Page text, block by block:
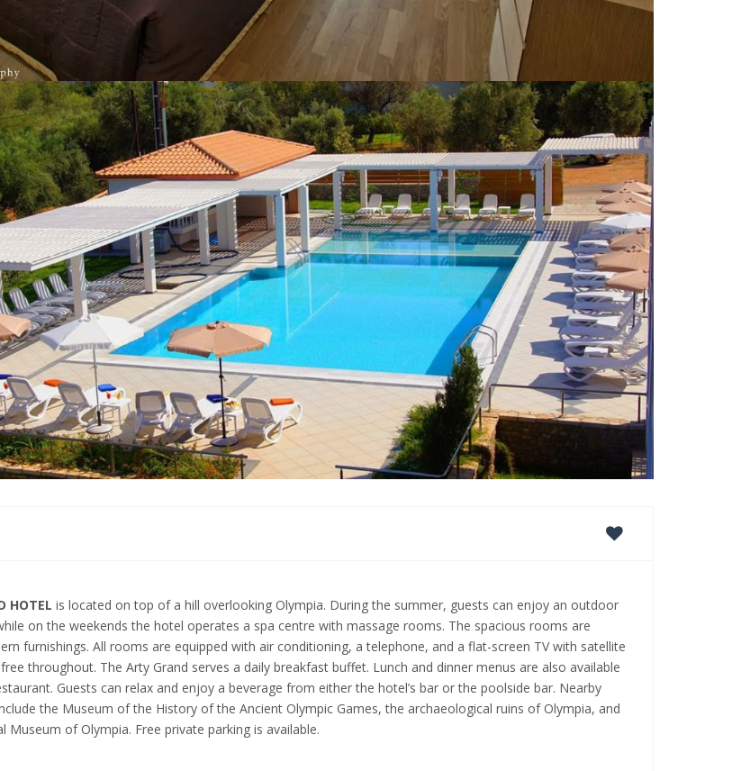
HOTEL is located on top of a hill overlooking Olympia. During the summer, guests can enjoy an outdoor
on the weekends the hotel operates a spa centre with massage rooms. The spacious rooms are
furnishings. All rooms are equipped with air conditioning, a telephone, and a flat-screen TV with satellite
throughout. The Arty Grand serves a daily breakfast buffet. Lunch and dinner menus are also available
Guests can relax and enjoy a beverage from either the hotel’s bar or the poolside bar. Nearby
the Museum of the History of the Ancient Olympic Games, the archaeological ruins of Olympia, and
Museum of Olympia. Free private parking is available.